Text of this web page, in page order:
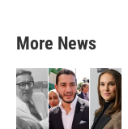
More News